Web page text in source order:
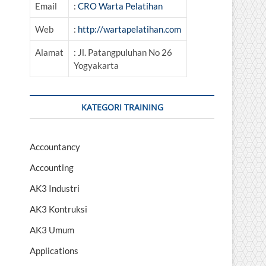
Email : CRO Warta Pelatihan
Web : http://wartapelatihan.com
Alamat
: Jl. Patangpuluhan No 26
Yogyakarta
KATEGORI TRAINING
Accountancy
Accounting
AK3 Industri
AK3 Kontruksi
AK3 Umum
Applications